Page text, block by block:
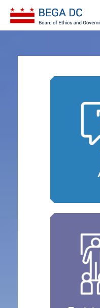
Skip to main content